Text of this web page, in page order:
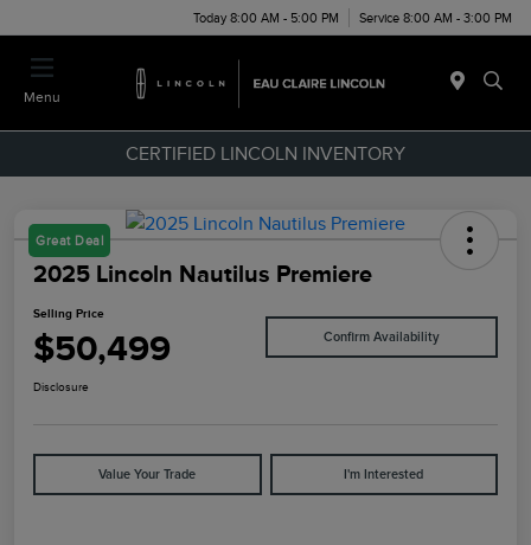
Today 8:00 AM - 5:00 PM Service 8:00 AM - 3:00 PM
Menu
CERTIFIED LINCOLN INVENTORY
Great Deal
2025 Lincoln Nautilus Premiere
Selling Price
$50,499 Confirm Availability
Disclosure
Value Your Trade I'm Interested